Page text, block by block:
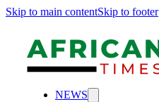
Skip to main contentSkip to footer
NEWS